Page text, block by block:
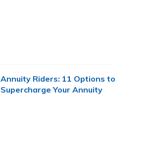
Annuity Riders: 11 Options to
Supercharge Your Annuity